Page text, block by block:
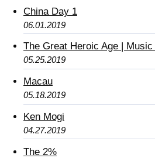
China Day 1
06.01.2019
The Great Heroic Age | Music
05.25.2019
Macau
05.18.2019
Ken Mogi
04.27.2019
The 2%